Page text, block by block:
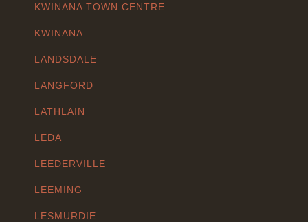
KWINANA TOWN CENTRE
KWINANA
LANDSDALE
LANGFORD
LATHLAIN
LEDA
LEEDERVILLE
LEEMING
LESMURDIE